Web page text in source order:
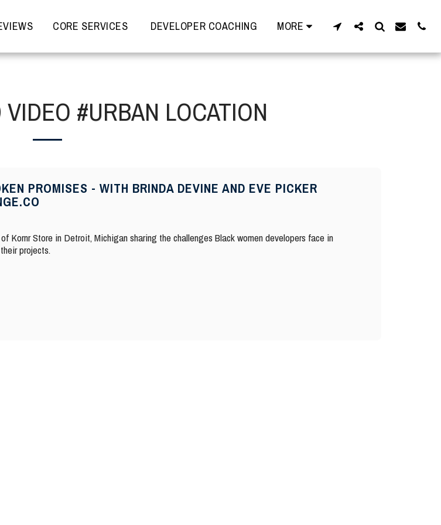
CORE SERVICES DEVELOPER COACHING MORE
#URBAN LOCATION
PROMISES - WITH BRINDA DEVINE AND EVE PICKER
Kornr Store in Detroit, Michigan sharing the challenges Black women developers face in
projects.